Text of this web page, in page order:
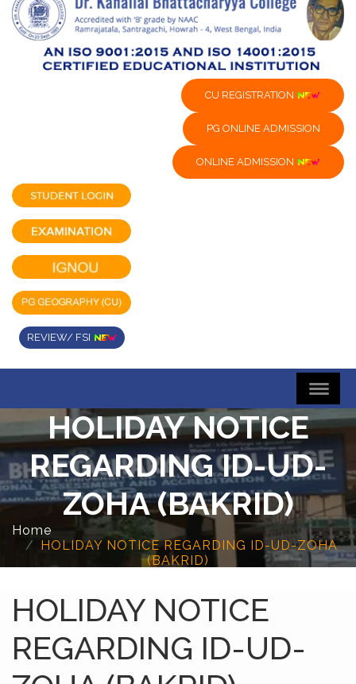
CU REGISTRATION
PG ONLINE ADMISSION
ONLINE ADMISSION
REVIEW/ FSI
HOLIDAY NOTICE
REGARDING ID-UD-
ZOHA (BAKRID)
Home
HOLIDAY NOTICE REGARDING ID-UD-ZOHA
(BAKRID)
HOLIDAY NOTICE
REGARDING ID-UD-